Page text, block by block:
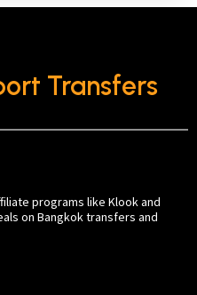
Transfers
programs like Klook and
on Bangkok transfers and